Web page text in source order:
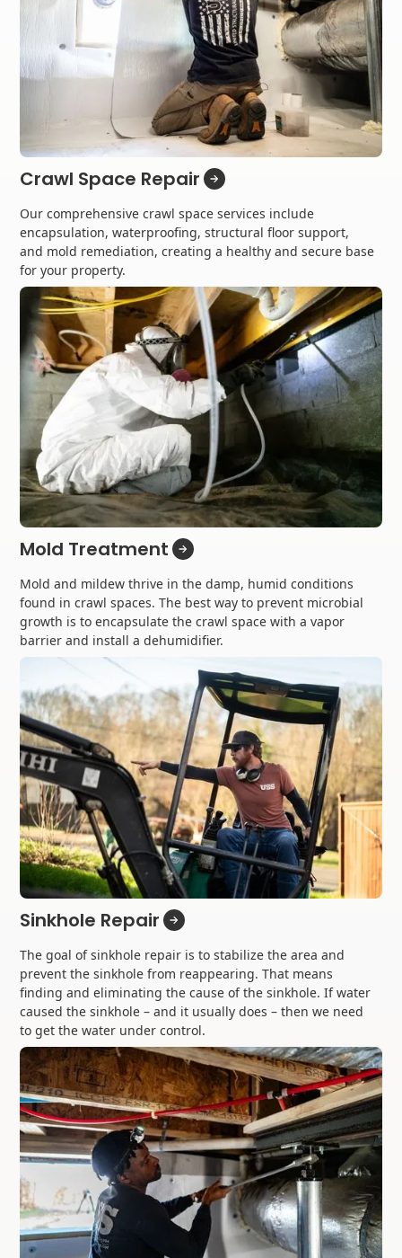
Crawl Space Repair
Our comprehensive crawl space services include
encapsulation, waterproofing, structural floor support,
and mold remediation, creating a healthy and secure base
for your property.
Mold Treatment
Mold and mildew thrive in the damp, humid conditions
found in crawl spaces. The best way to prevent microbial
growth is to encapsulate the crawl space with a vapor
barrier and install a dehumidifier.
Sinkhole Repair
The goal of sinkhole repair is to stabilize the area and
prevent the sinkhole from reappearing. That means
finding and eliminating the cause of the sinkhole. If water
caused the sinkhole – and it usually does – then we need
to get the water under control.